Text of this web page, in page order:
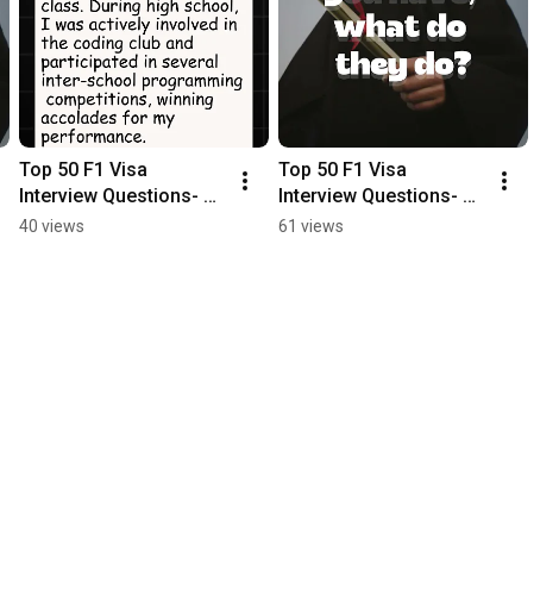
Top 50 F1 Visa
Interview Questions-
Part 16
40 views
Top 50 F1 Visa
Interview Questions-
Part 15
61 views